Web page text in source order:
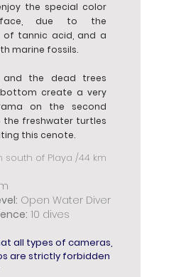
the special color
due to the
of tannic acid, and a
marine fossils.
and the dead trees
create a very
on the second
the freshwater turtles
this cenote.
south of Playa /44 km
Open Water Diver
10 dives
all types of cameras,
are strictly forbidden